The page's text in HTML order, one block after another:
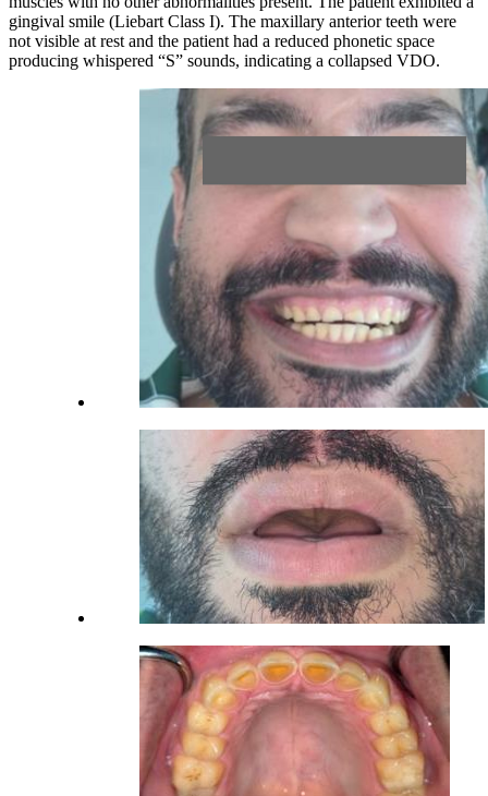
gingival smile (Liebart Class I). The maxillary anterior teeth were
not visible at rest and the patient had a reduced phonetic space
producing whispered “S” sounds, indicating a collapsed VDO.